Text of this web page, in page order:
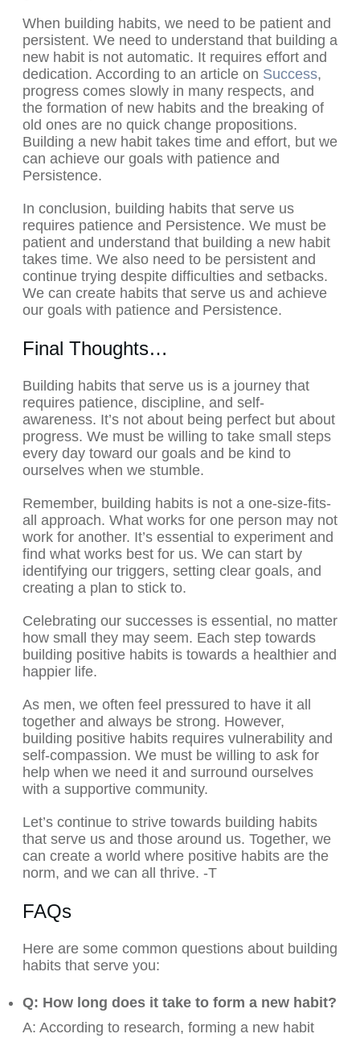
When building habits, we need to be patient and
persistent. We need to understand that building a
new habit is not automatic. It requires effort and
dedication. According to an article on Success,
progress comes slowly in many respects, and
the formation of new habits and the breaking of
old ones are no quick change propositions.
Building a new habit takes time and effort, but we
can achieve our goals with patience and
Persistence.
In conclusion, building habits that serve us
requires patience and Persistence. We must be
patient and understand that building a new habit
takes time. We also need to be persistent and
continue trying despite difficulties and setbacks.
We can create habits that serve us and achieve
our goals with patience and Persistence.
Final Thoughts…
Building habits that serve us is a journey that
requires patience, discipline, and self-
awareness. It’s not about being perfect but about
progress. We must be willing to take small steps
every day toward our goals and be kind to
ourselves when we stumble.
Remember, building habits is not a one-size-fits-
all approach. What works for one person may not
work for another. It’s essential to experiment and
find what works best for us. We can start by
identifying our triggers, setting clear goals, and
creating a plan to stick to.
Celebrating our successes is essential, no matter
how small they may seem. Each step towards
building positive habits is towards a healthier and
happier life.
As men, we often feel pressured to have it all
together and always be strong. However,
building positive habits requires vulnerability and
self-compassion. We must be willing to ask for
help when we need it and surround ourselves
with a supportive community.
Let’s continue to strive towards building habits
that serve us and those around us. Together, we
can create a world where positive habits are the
norm, and we can all thrive. -T
FAQs
Here are some common questions about building
habits that serve you:
Q: How long does it take to form a new habit?
A: According to research, forming a new habit